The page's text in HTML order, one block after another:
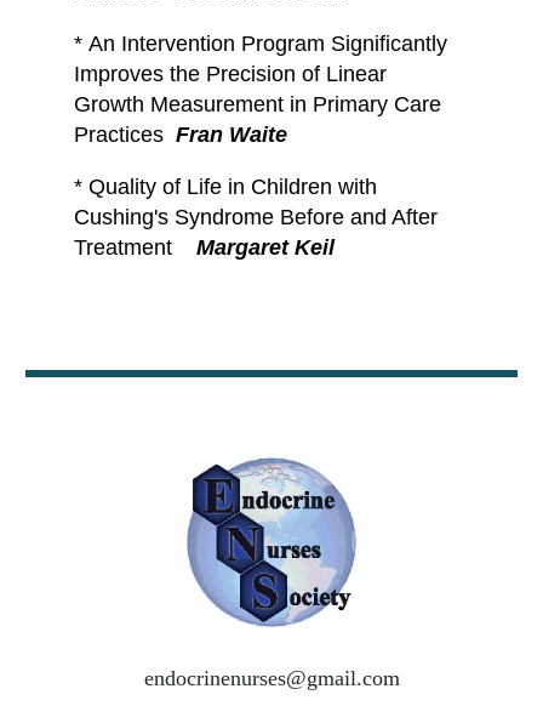
*An Intervention Program Significantly
Improves the Precision of Linear
Growth Measurement in Primary Care
Practices Fran Waite
*Quality of Life in Children with
Cushing's Syndrome Before and After
Treatment Margaret Keil
endocrinenurses@gmail.com